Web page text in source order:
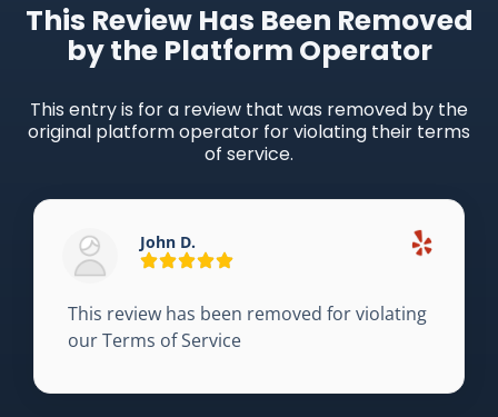
This Review Has Been Removed
by the Platform Operator
This entry is for a review that was removed by the
original platform operator for violating their terms
of service.
John D.
This review has been removed for violating
our Terms of Service